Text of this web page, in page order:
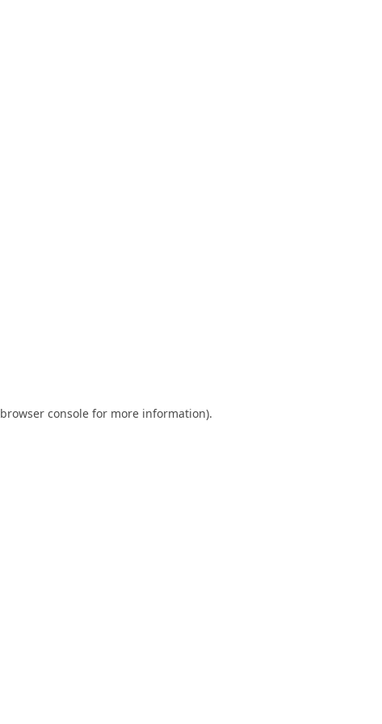
browser consolefor more information).